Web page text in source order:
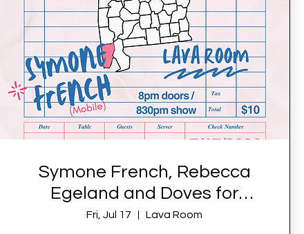
Symone French, Rebecca
Egeland and Doves for
Peace LIVE at Lava Room
Fri, Jul 17 Lava Room